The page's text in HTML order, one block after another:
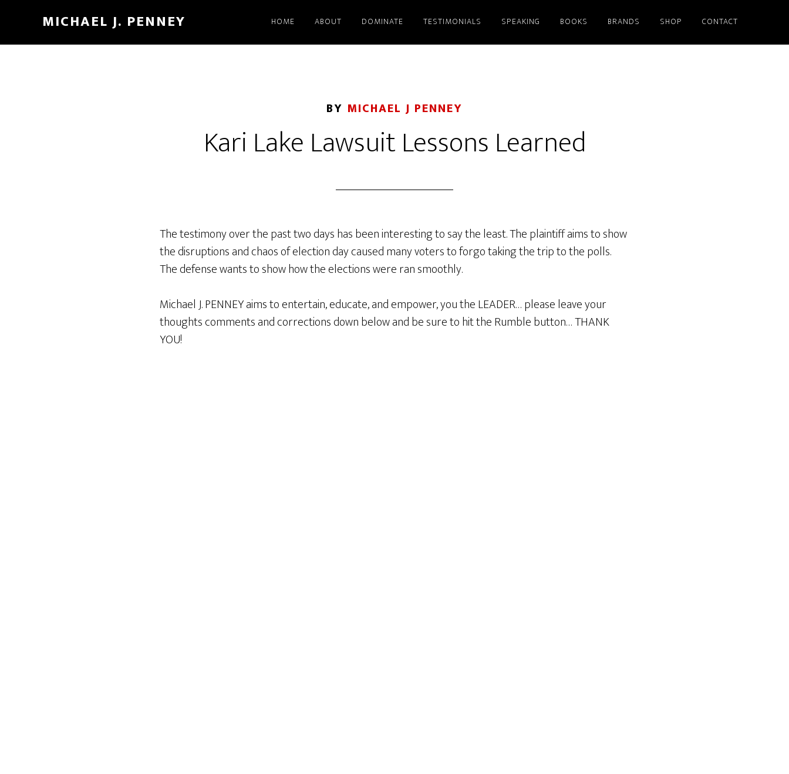
main
footer
MICHAEL J. PENNEY HOME ABOUT DOMINATE TESTIMONIALS SPEAKING BOOKS BRANDS SHOP CONTACT
BY MICHAEL J PENNEY
Kari Lake Lawsuit Lessons Learned
The testimony over the past two days has been interesting to say the least. The plaintiff aims to show
the disruptions and chaos of election day caused many voters to forgo taking the trip to the polls.
The defense wants to show how the elections were ran smoothly.
Michael J. PENNEY aims to entertain, educate, and empower, you the LEADER… please leave your
thoughts comments and corrections down below and be sure to hit the Rumble button… THANK
YOU!